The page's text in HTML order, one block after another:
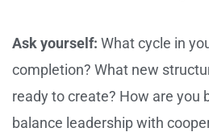
Ask yourself: What cycle in
completion? What new
ready to create? How are you
balance leadership with